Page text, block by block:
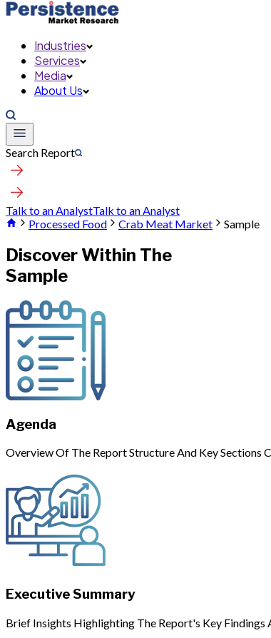
Industries
Services
Media
About Us
Search Report
Talk to an AnalystTalk to an Analyst
Processed Food
Crab Meat Market Sample
Discover Within The
Sample
Agenda
Overview Of The Report Structure And Key Sections
Executive Summary
Brief Insights Highlighting The Report's Key Findings